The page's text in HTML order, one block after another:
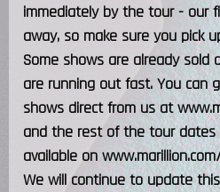
immediately by the tour - our
away, so make sure you pick
Some shows are already
are running out fast. You can
shows direct from us at
and the rest of the tour dates
available on
We will continue to update